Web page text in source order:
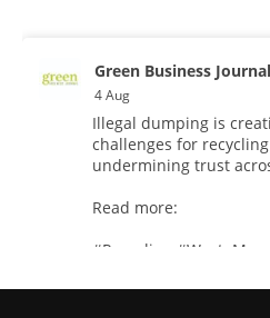
Green Business Journal
4 Aug
Illegal dumping is
challenges for
undermining trust
Read more:
#Recycling